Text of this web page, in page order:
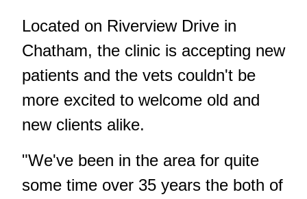
Located on Riverview Drive in
Chatham, the clinic is accepting new
patients and the vets couldn't be
more excited to welcome old and
new clients alike.
"We've been in the area for quite
some time over 35 years the both of